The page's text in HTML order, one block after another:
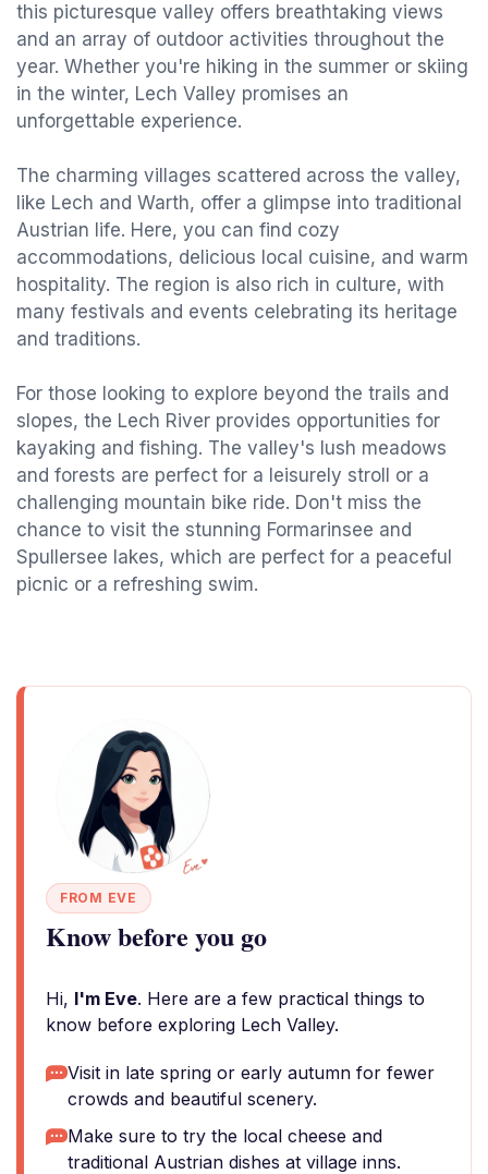
this picturesque valley offers breathtaking views
and an array of outdoor activities throughout the
year. Whether you're hiking in the summer or skiing
in the winter, Lech Valley promises an
unforgettable experience.
The charming villages scattered across the valley,
like Lech and Warth, offer a glimpse into traditional
Austrian life. Here, you can find cozy
accommodations, delicious local cuisine, and warm
hospitality. The region is also rich in culture, with
many festivals and events celebrating its heritage
and traditions.
For those looking to explore beyond the trails and
slopes, the Lech River provides opportunities for
kayaking and fishing. The valley's lush meadows
and forests are perfect for a leisurely stroll or a
challenging mountain bike ride. Don't miss the
chance to visit the stunning Formarinsee and
Spullersee lakes, which are perfect for a peaceful
picnic or a refreshing swim.
FROM EVE
Know before you go
Hi, I'm Eve. Here are a few practical things to
know before exploring Lech Valley.
Visit in late spring or early autumn for fewer
crowds and beautiful scenery.
Make sure to try the local cheese and
traditional Austrian dishes at village inns.